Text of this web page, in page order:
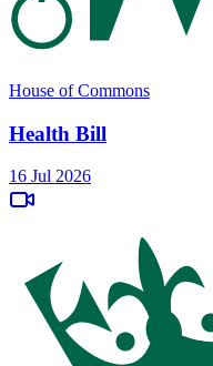
House of Commons
Health Bill
16 Jul 2026